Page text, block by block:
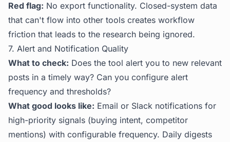
Red flag: No export functionality. Closed-system data
that can't flow into other tools creates workflow
friction that leads to the research being ignored.
7. Alert and Notification Quality
What to check: Does the tool alert you to new relevant
posts in a timely way? Can you configure alert
frequency and thresholds?
What good looks like: Email or Slack notifications for
high-priority signals (buying intent, competitor
mentions) with configurable frequency. Daily digests